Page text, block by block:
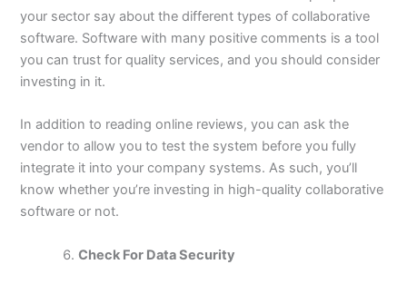
your sector say about the different types of collaborative
software. Software with many positive comments is a tool
you can trust for quality services, and you should consider
investing in it.
In addition to reading online reviews, you can ask the
vendor to allow you to test the system before you fully
integrate it into your company systems. As such, you’ll
know whether you’re investing in high-quality collaborative
software or not.
Check For Data Security